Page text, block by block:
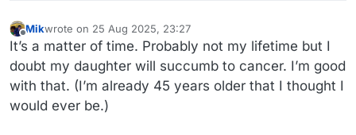
Offline
Mikwrote on 25 Aug 2025, 23:27
last edited by
It’s a matter of time. Probably not my lifetime but I
doubt my daughter will succumb to cancer. I’m good
with that. (I’m already 45 years older that I thought I
would ever be.)